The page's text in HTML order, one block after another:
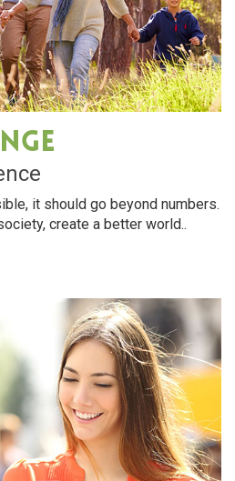
it should go beyond numbers.
create a better world..